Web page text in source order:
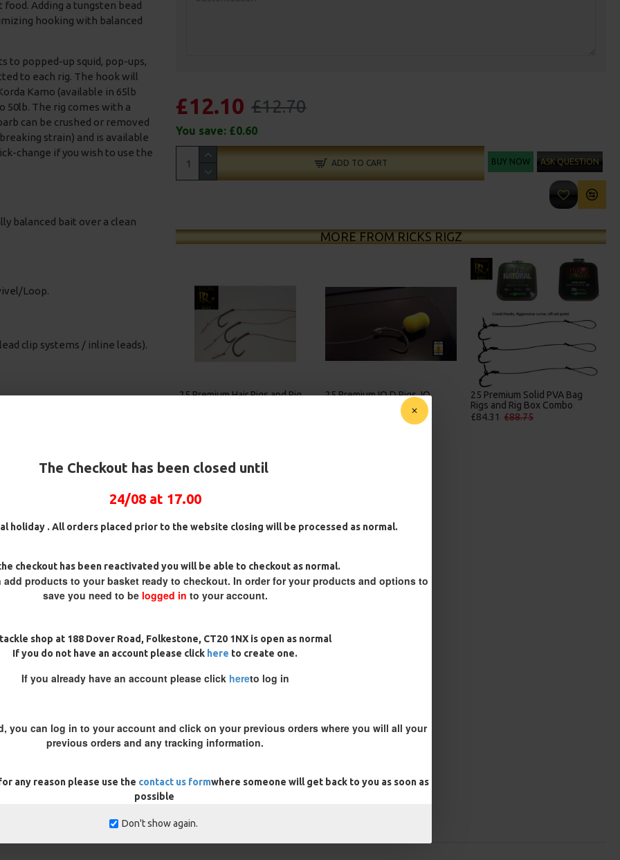
The Checkout has been closed until
24/08 at 17.00
holiday . All orders placed prior to the website closing will be processed as normal.
checkout has been reactivated you will be able to checkout as normal.
add products to your basket ready to checkout. In order for your products and options to
save you need to be logged in to your account.
shop at 188 Dover Road, Folkestone, CT20 1NX is open as normal
If you do not have an account please click here to create one.
If you already have an account please click hereto log in
you can log in to your account and click on your previous orders where you will all your
previous orders and any tracking information.
any reason please use the contact us formwhere someone will get back to you as soon as
possible
Don't show again.
Adding a tungsten bead
hooking with balanced
to popped-up squid, pop-ups,
to each rig. The hook will
Kamo (available in 65lb
50lb. The rig comes with a
can be crushed or removed
strain) and is available
change if you wish to use the
balanced bait over a clean
Loop.
clip systems / inline leads).
of catfish predators. Ricks
Slip D Rig. By adding a
optimum position to take
especially important when
for many years in
of baits. Our version is
for these apex predators.
Catfish Pro. Along with the
uncoated options and different
strong hooks and thicker
provides a choice of
balanced bait or pop-up, you
or a split shot on the braid.
on the hook will help
attractive free offerings.
£12.10 £12.70
You save: £0.60
ADD TO CART BUY NOW ASK QUESTION
MORE FROM RICKS RIGZ
25 Premium IQ D Rigs, IQ
25 Premium Solid PVA Bag
25 Premium Stiff Ronnie Rigs
and Turbo German Rig Box
25 Solid PVA Bag Rigs and Rig
Box Combo
£67.21 £70.75
REVIEWS